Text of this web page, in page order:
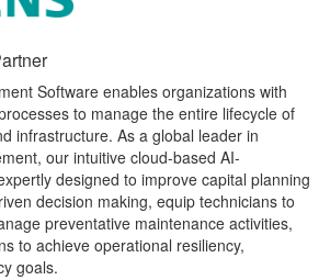
Software enables organizations with
to manage the entire lifecycle of
infrastructure. As a global leader in
our intuitive cloud-based AI-
designed to improve capital planning
decision making, equip technicians to
preventative maintenance activities,
to achieve operational resiliency,
goals.